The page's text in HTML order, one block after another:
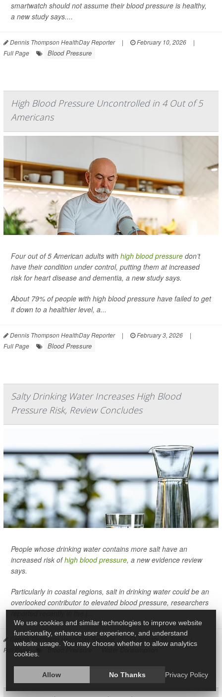
smartwatch should not assume their blood pressure is healthy,
a new study says....
Dennis Thompson HealthDay Reporter | February 10, 2026
|
Full Page
Blood Pressure
High Blood Pressure Uncontrolled in 4 Out of 5
Americans
Four out of 5 American adults with high blood pressure don’t
have their condition under control, putting them at increased
risk for heart disease and dementia, a new study says.
About 79% of people with high blood pressure have failed to get
it down to a healthier level, a...
Dennis Thompson HealthDay Reporter | February 3, 2026
|
Full Page
Blood Pressure
Salty Drinking Water Increases High Blood
Pressure Risk, Review Concludes
People whose drinking water contains more salt have an
increased risk ofhigh blood pressure, a new evidence review
says.
Particularly in coastal regions, salt in drinking water could be an
overlooked contributor to elevated blood pressure, researchers
Dennis Thompson HealthDay Reporter January 30, 2026
Full Page
Blood Pressure
We use cookies and similar technologies to improve website
functionality, enhance user experience, and understand
website usage. You may choose whether to allow analytics
cookies.
Allow No Thanks Privacy Policy